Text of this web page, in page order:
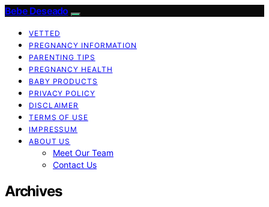
Bebe Deseado
VETTED
PREGNANCY INFORMATION
PARENTING TIPS
PREGNANCY HEALTH
BABY PRODUCTS
PRIVACY POLICY
DISCLAIMER
TERMS OF USE
IMPRESSUM
ABOUT US
Meet Our Team
Contact Us
Archives